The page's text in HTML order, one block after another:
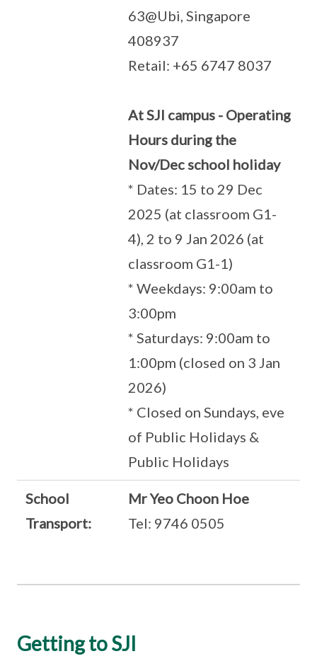
63@Ubi, Singapore
408937
Retail: +65 6747 8037
At SJI campus - Operating
Hours during the
Nov/Dec school holiday
* Dates: 15 to 29 Dec
2025 (at classroom G1-
4), 2 to 9 Jan 2026 (at
classroom G1-1)
* Weekdays: 9:00am to
3:00pm
* Saturdays: 9:00am to
1:00pm (closed on 3 Jan
2026)
* Closed on Sundays, eve
of Public Holidays &
Public Holidays
School
Transport:
Mr Yeo Choon Hoe
Tel: 9746 0505
Getting to SJI